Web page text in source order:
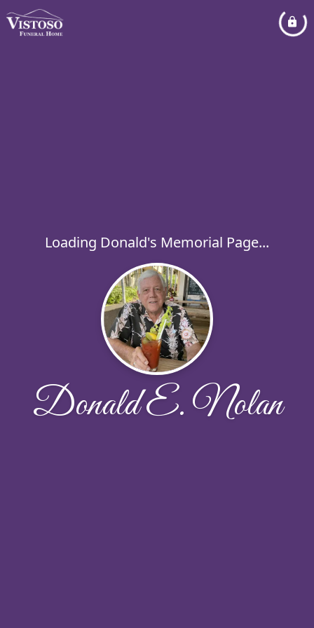
Loading Donald's Memorial Page...
Donald E. Nolan